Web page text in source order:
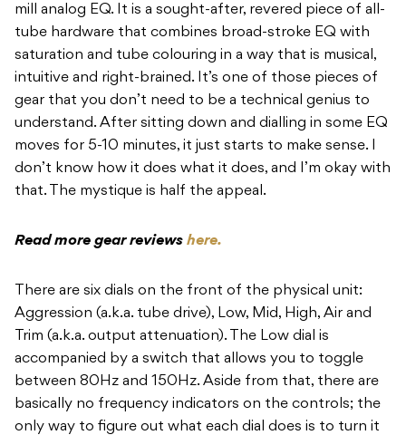
mill analog EQ. It is a sought-after, revered piece of all-
tube hardware that combines broad-stroke EQ with
saturation and tube colouring in a way that is musical,
intuitive and right-brained. It’s one of those pieces of
gear that you don’t need to be a technical genius to
understand. After sitting down and dialling in some EQ
moves for 5-10 minutes, it just starts to make sense. I
don’t know how it does what it does, and I’m okay with
that. The mystique is half the appeal.
Read more gear reviews here.
There are six dials on the front of the physical unit:
Aggression (a.k.a. tube drive), Low, Mid, High, Air and
Trim (a.k.a. output attenuation). The Low dial is
accompanied by a switch that allows you to toggle
between 80Hz and 150Hz. Aside from that, there are
basically no frequency indicators on the controls; the
only way to figure out what each dial does is to turn it